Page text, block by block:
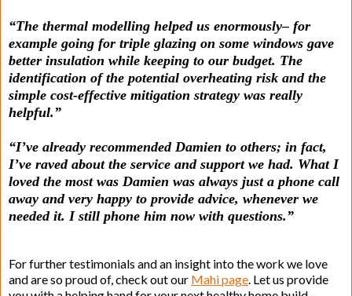
“The thermal modelling helped us enormously– for
example going for triple glazing on some windows gave
better insulation while keeping to our budget. The
identification of the potential overheating risk and the
simple cost-effective mitigation strategy was really
helpful.”
“I’ve already recommended Damien to others; in fact,
I’ve raved about the service and support we had. What I
loved the most was Damien was always just a phone call
away and very happy to provide advice, whenever we
needed it. I still phone him now with questions.”
For further testimonials and an insight into the work we love
and are so proud of, check out our Mahi page . Let us provide